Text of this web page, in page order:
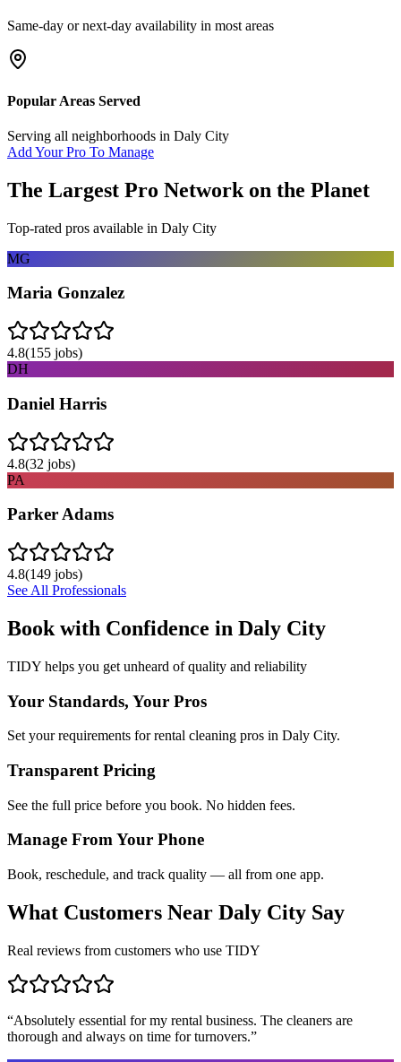
Same-day or next-day availability in most areas
Popular Areas Served
Serving all neighborhoods in Daly City
Add Your Pro To Manage
The Largest Pro Network on the Planet
Top-rated pros available in Daly City
MG
Maria Gonzalez
4.8(155 jobs)
DH
Daniel Harris
4.8(32 jobs)
PA
Parker Adams
4.8(149 jobs)
See All Professionals
Book with Confidence in Daly City
TIDY helps you get unheard of quality and reliability
Your Standards, Your Pros
Set your requirements for rental cleaning pros in Daly City.
Transparent Pricing
See the full price before you book. No hidden fees.
Manage From Your Phone
Book, reschedule, and track quality — all from one app.
What Customers Near Daly City Say
Real reviews from customers who use TIDY
“Absolutely essential for my rental business. The cleaners are
thorough and always on time for turnovers.”